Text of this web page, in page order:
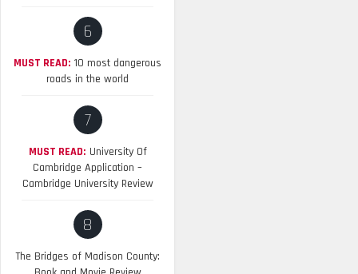
6
MUST READ: 10 most dangerous
roads in the world
7
MUST READ: University Of
Cambridge Application –
Cambridge University Review
8
The Bridges of Madison County: